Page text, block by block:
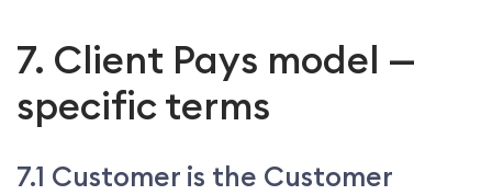
7. Client Pays model —
specific terms
7.1 Customer is the Customer